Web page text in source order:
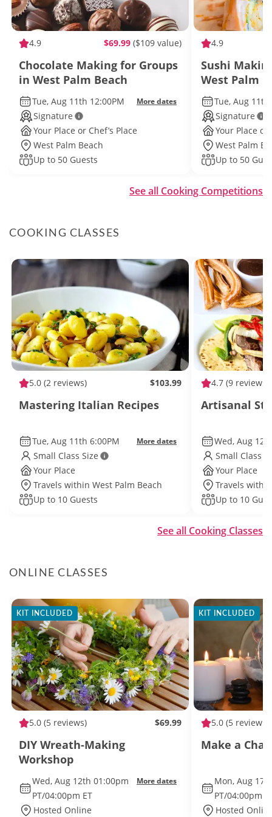
4.9 $69.99 ($109 value)
Chocolate Making for Groups
in West Palm Beach
Tue, Aug 11th 12:00PM More dates
Signature
Your Place or Chef’s Place
West Palm Beach
Up to 50 Guests
4.9
Sushi
West Palm
Tue, Aug 11th
Signature
Your Place or
West Palm
Up to 50
See all Cooking Competitions
COOKING CLASSES
5.0 (2 reviews) $103.99
Mastering Italian Recipes
Tue, Aug 11th 6:00PM More dates
Small Class Size
Your Place
Travels within West Palm Beach
Up to 10 Guests
4.7 (9 reviews)
Artisanal
Wed, Aug
Small Class
Your Place
Travels
Up to 10
See all Cooking Classes
ONLINE CLASSES
KIT INCLUDED
5.0 (5 reviews) $69.99
DIY Wreath-Making
Workshop
Wed, Aug 12th 01:00pm
PT/04:00pm ET
More dates
Hosted Online
KIT INCLUDED
5.0 (5 reviews)
Make a
Mon, Aug
PT/04:00pm
Hosted